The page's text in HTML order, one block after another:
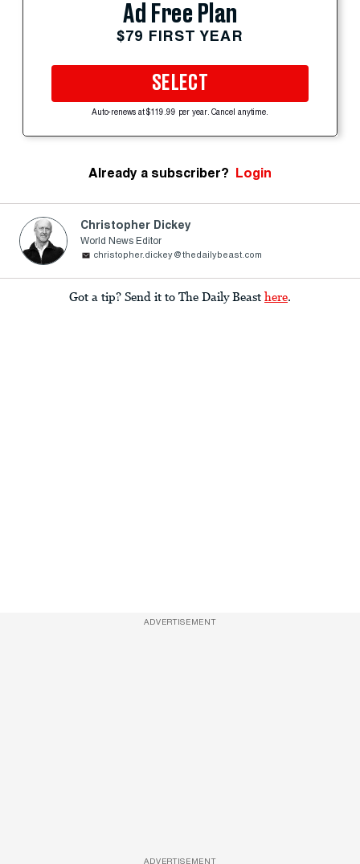
Ad Free Plan
$79 FIRST YEAR
SELECT
Auto-renews at $119.99 per year. Cancel anytime.
Already a subscriber? Login
Christopher Dickey
World News Editor
christopher.dickey@thedailybeast.com
Got a tip? Send it to The Daily Beast here.
ADVERTISEMENT
ADVERTISEMENT